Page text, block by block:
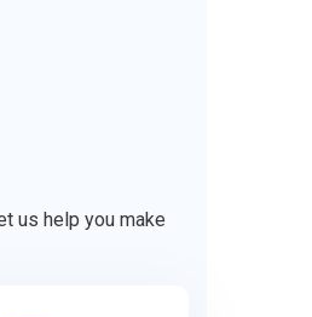
us help you make